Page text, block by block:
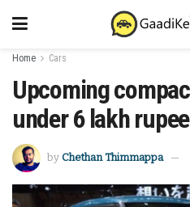
Home Cars
Upcoming
under 6 lakh
by Chethan Thimmappa